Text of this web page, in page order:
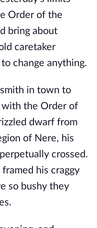
Order of the
bring about
caretaker
change anything.
in town to
with the Order of
dwarf from
of Nere, his
crossed.
his craggy
so bushy they